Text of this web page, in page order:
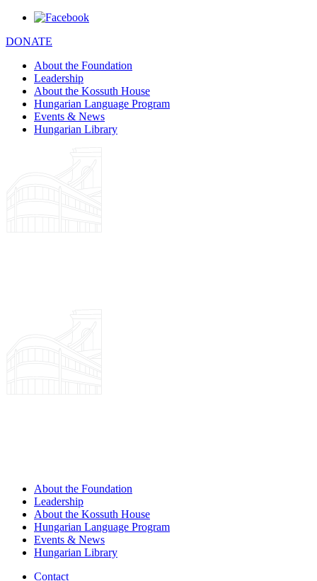
DONATE
About the Foundation
Leadership
About the Kossuth House
Hungarian Language Program
Events & News
Hungarian Library
About the Foundation
Leadership
About the Kossuth House
Hungarian Language Program
Events & News
Hungarian Library
Contact